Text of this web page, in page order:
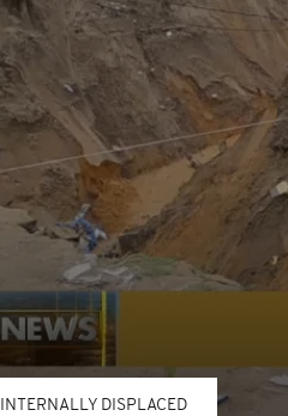
INTERNALLY DISPLACED